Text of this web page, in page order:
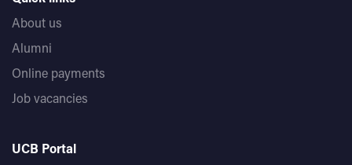
About us
Alumni
Online payments
Job vacancies
UCB Portal